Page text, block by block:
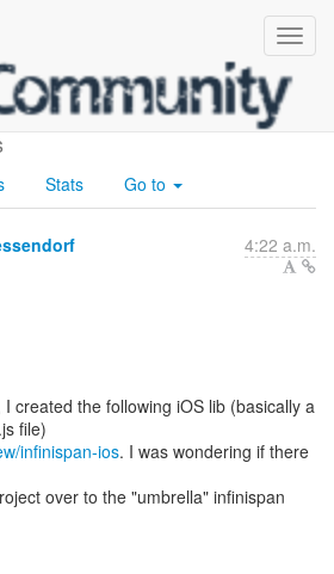
client lib
Stats Go to
4:22 a.m.
created the following iOS lib (basically a
infinispan-ios. I was wondering if there
over to the "umbrella" infinispan